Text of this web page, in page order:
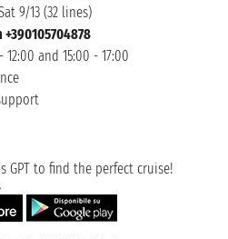
9/13 (32 lines)
and 15:00 - 17:00
GPT to find the perfect cruise!